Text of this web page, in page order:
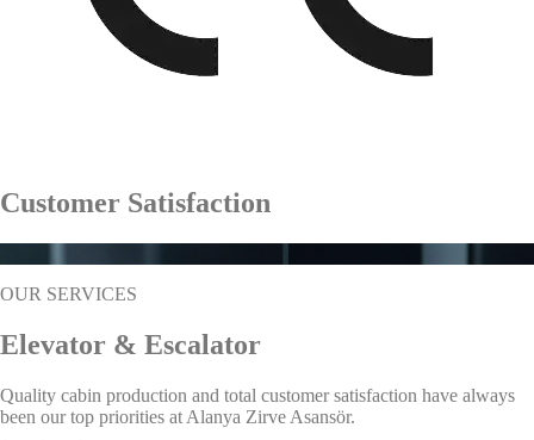
Customer Satisfaction
OUR SERVICES
Elevator & Escalator
Quality cabin production and total customer satisfaction have always
been our top priorities at Alanya Zirve Asansör.